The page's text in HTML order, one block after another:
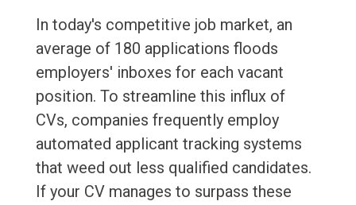
In today's competitive job market, an
average of 180 applications floods
employers' inboxes for each vacant
position. To streamline this influx of
CVs, companies frequently employ
automated applicant tracking systems
that weed out less qualified candidates.
If your CV manages to surpass these